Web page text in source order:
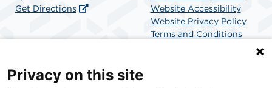
Get Directions
Website Accessibility
Website Privacy Policy
Terms and Conditions
Privacy on this site